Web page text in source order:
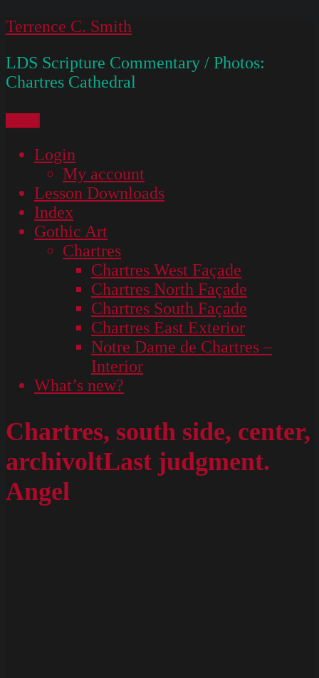
Skip
content
Terrence C. Smith
LDS Scripture Commentary / Photos:
Chartres Cathedral
Login
My account
Lesson Downloads
Index
Gothic Art
Chartres
Chartres West Façade
Chartres North Façade
Chartres South Façade
Chartres East Exterior
Notre Dame de Chartres –
Interior
What’s new?
Chartres, south side, center,
archivoltLast judgment.
Angel